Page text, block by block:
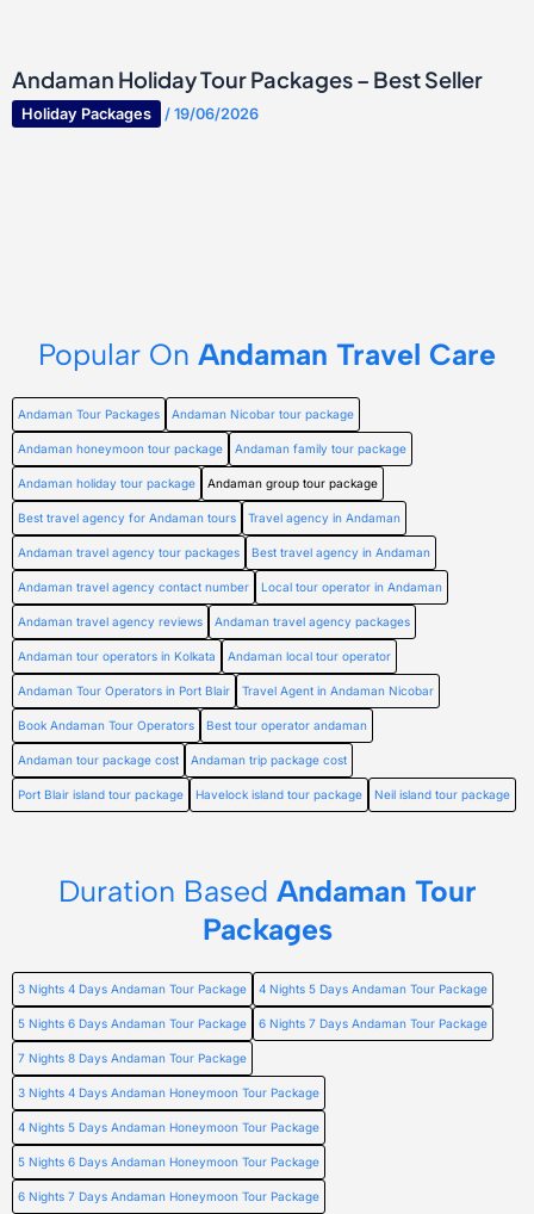
Andaman Holiday Tour Packages – Best Seller
Holiday Packages / 19/06/2026
Popular On Andaman Travel Care
Andaman Tour Packages Andaman Nicobar tour package
Andaman honeymoon tour package Andaman family tour package
Andaman holiday tour package Andaman group tour package
Best travel agency for Andaman tours Travel agency in Andaman
Andaman travel agency tour packages Best travel agency in Andaman
Andaman travel agency contact number Local tour operator in Andaman
Andaman travel agency reviews Andaman travel agency packages
Andaman tour operators in Kolkata Andaman local tour operator
Andaman Tour Operators in Port Blair Travel Agent in Andaman Nicobar
Book Andaman Tour Operators Best tour operator andaman
Andaman tour package cost Andaman trip package cost
Port Blair island tour package Havelock island tour package Neil island tour package
Duration Based Andaman Tour
Packages
3 Nights 4 Days Andaman Tour Package 4 Nights 5 Days Andaman Tour Package
5 Nights 6 Days Andaman Tour Package 6 Nights 7 Days Andaman Tour Package
7 Nights 8 Days Andaman Tour Package
3 Nights 4 Days Andaman Honeymoon Tour Package
4 Nights 5 Days Andaman Honeymoon Tour Package
5 Nights 6 Days Andaman Honeymoon Tour Package
6 Nights 7 Days Andaman Honeymoon Tour Package